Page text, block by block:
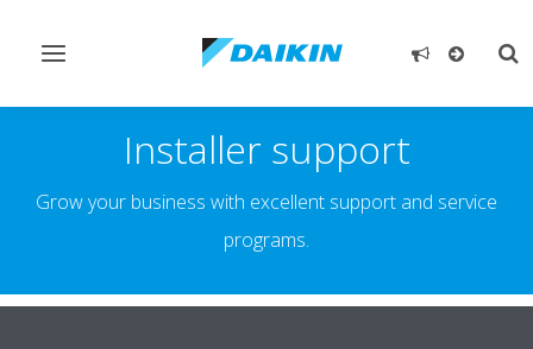
Toggle
Installer support
Grow your business with excellent support and service
programs.